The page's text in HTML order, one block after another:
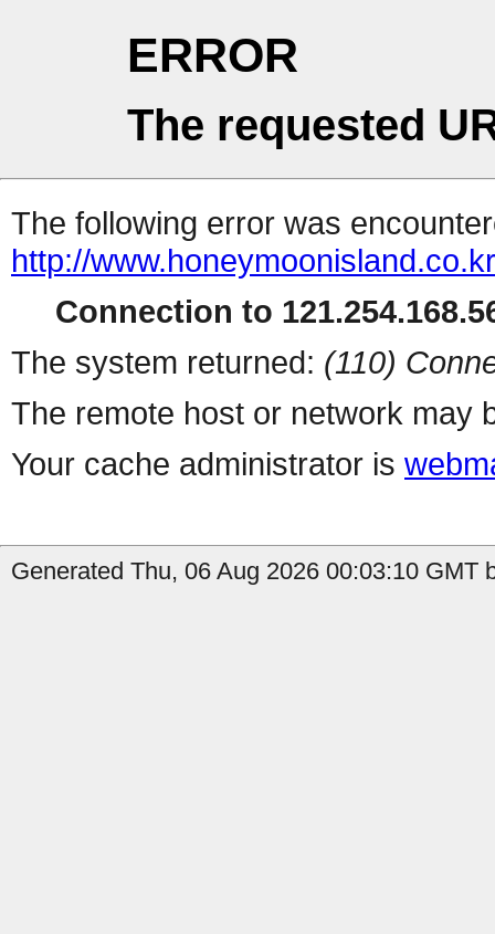
ERROR
The requested
The following error was
http://
Connection to
The system returned: (110)
The remote host or network may
Your cache administrator is
Generated Thu, 06 Aug 2026 00:03:10